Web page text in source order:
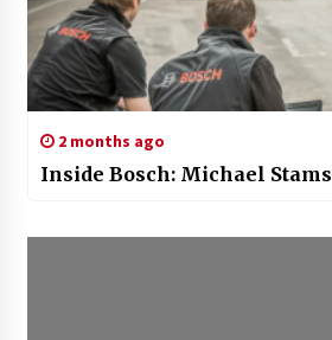
2 months ago
Inside Bosch: Michael Stams